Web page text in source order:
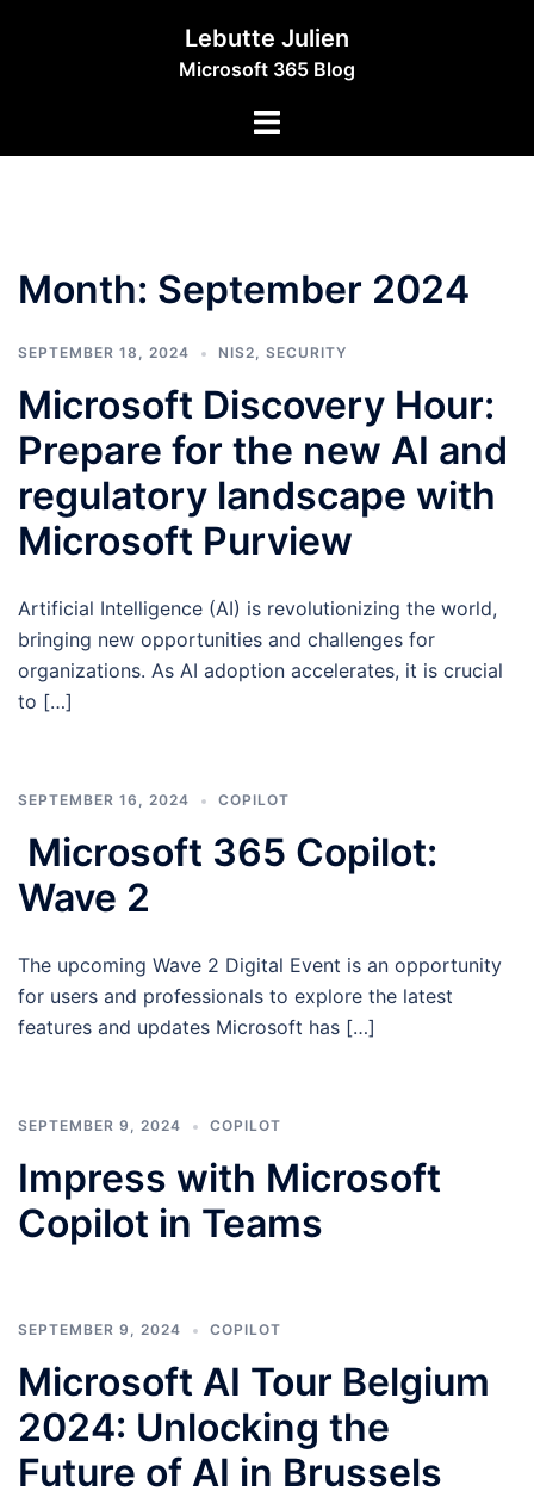
Lebutte Julien
Microsoft 365 Blog
Toggle
Month: September 2024
SEPTEMBER 18, 2024 NIS2, SECURITY
Microsoft Discovery Hour:
Prepare for the new AI and
regulatory landscape with
Microsoft Purview
Artificial Intelligence (AI) is revolutionizing the world,
bringing new opportunities and challenges for
organizations. As AI adoption accelerates, it is crucial
to […]
SEPTEMBER 16, 2024 COPILOT
Microsoft 365 Copilot:
Wave 2
The upcoming Wave 2 Digital Event is an opportunity
for users and professionals to explore the latest
features and updates Microsoft has […]
SEPTEMBER 9, 2024 COPILOT
Impress with Microsoft
Copilot in Teams
SEPTEMBER 9, 2024 COPILOT
Microsoft AI Tour Belgium
2024: Unlocking the
Future of AI in Brussels